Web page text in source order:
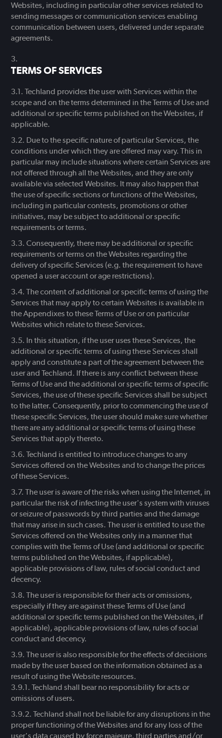
Websites, including in particular other services related to
sending messages or communication services enabling
communication between users, delivered under separate
agreements.
TERMS OF SERVICES
Techland provides the user with Services within the
scope and on the terms determined in the Terms of Use and
additional or specific terms published on the Websites, if
applicable.
Due to the specific nature of particular Services, the
conditions under which they are offered may vary. This in
particular may include situations where certain Services are
not offered through all the Websites, and they are only
available via selected Websites. It may also happen that
the use of specific sections or functions of the Websites,
including in particular contests, promotions or other
initiatives, may be subject to additional or specific
requirements or terms.
Consequently, there may be additional or specific
requirements or terms on the Websites regarding the
delivery of specific Services (e.g. the requirement to have
opened a user account or age restrictions).
The content of additional or specific terms of using the
Services that may apply to certain Websites is available in
the Appendixes to these Terms of Use or on particular
Websites which relate to these Services.
In this situation, if the user uses these Services, the
additional or specific terms of using these Services shall
apply and constitute a part of the agreement between the
user and Techland. If there is any conflict between these
Terms of Use and the additional or specific terms of specific
Services, the use of these specific Services shall be subject
to the latter. Consequently, prior to commencing the use of
these specific Services, the user should make sure whether
there are any additional or specific terms of using these
Services that apply thereto.
Techland is entitled to introduce changes to any
Services offered on the Websites and to change the prices
of these Services.
The user is aware of the risks when using the Internet, in
particular the risk of infecting the user's system with viruses
or seizure of passwords by third parties and the damage
that may arise in such cases. The user is entitled to use the
Services offered on the Websites only in a manner that
complies with the Terms of Use (and additional or specific
terms published on the Websites, if applicable),
applicable provisions of law, rules of social conduct and
decency.
The user is responsible for their acts or omissions,
especially if they are against these Terms of Use (and
additional or specific terms published on the Websites, if
applicable), applicable provisions of law, rules of social
conduct and decency.
The user is also responsible for the effects of decisions
made by the user based on the information obtained as a
result of using the Website resources.
Techland shall bear no responsibility for acts or
omissions of users.
Techland shall not be liable for any disruptions in the
proper functioning of the Websites and for any loss of the
user's data caused by force majeure, third parties and/or